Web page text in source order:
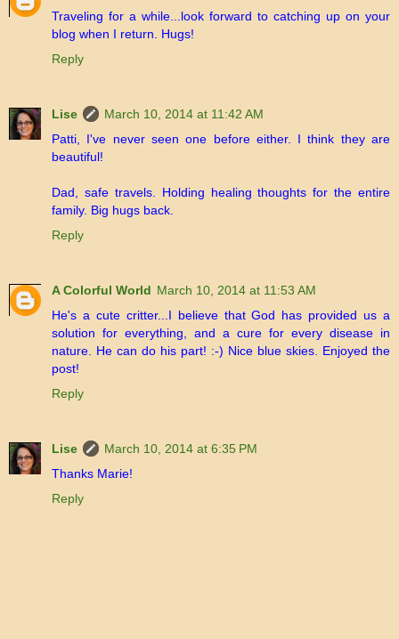
Traveling for a while...look forward to catching up on your
blog when I return. Hugs!
Reply
Lise
March 10, 2014 at 11:42 AM
Patti, I've never seen one before either. I think they are
beautiful!
Dad, safe travels. Holding healing thoughts for the entire
family. Big hugs back.
Reply
A Colorful World March 10, 2014 at 11:53 AM
He's a cute critter...I believe that God has provided us a
solution for everything, and a cure for every disease in
nature. He can do his part! :-) Nice blue skies. Enjoyed the
post!
Reply
Lise
March 10, 2014 at 6:35 PM
Thanks Marie!
Reply